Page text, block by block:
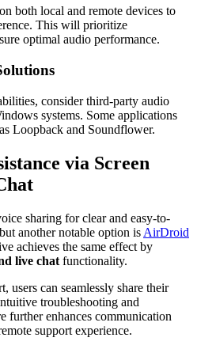
both local and remote devices to
This will prioritize
optimal audio performance.
consider third-party audio
systems. Some applications
Loopback and Soundflower.
via Screen
sharing for clear and easy-to-
another notable option is AirDroid
achieves the same effect by
live chat functionality.
can seamlessly share their
troubleshooting and
further enhances communication
support experience.